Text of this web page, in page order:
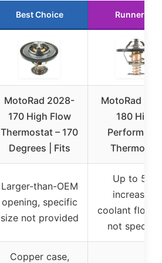
Best Choice Runner Up
MotoRad 2028-
170 High Flow
Thermostat – 170
Degrees | Fits
MotoRad
180 High
Thermostat
Larger-than-OEM
opening, specific
size not provided
Up to 50%
increase in
coolant flow,
not
Copper case,